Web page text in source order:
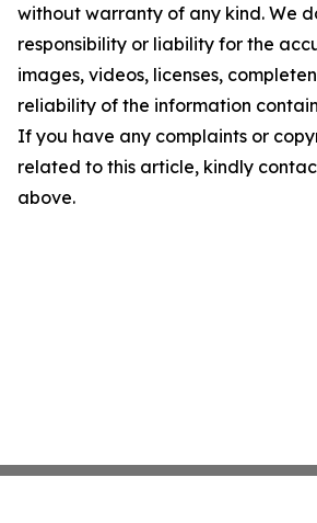
without warranty of any kind. We
responsibility or liability for the
images, videos, licenses,
reliability of the information
If you have any complaints or
related to this article, kindly
above.